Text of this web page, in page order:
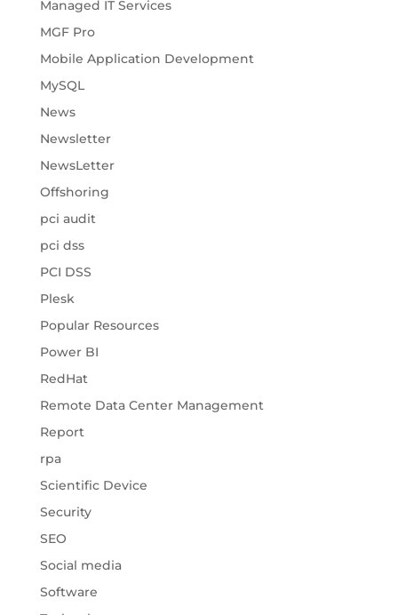
Managed IT Services
MGF Pro
Mobile Application Development
MySQL
News
Newsletter
NewsLetter
Offshoring
pci audit
pci dss
PCI DSS
Plesk
Popular Resources
Power BI
RedHat
Remote Data Center Management
Report
rpa
Scientific Device
Security
SEO
Social media
Software